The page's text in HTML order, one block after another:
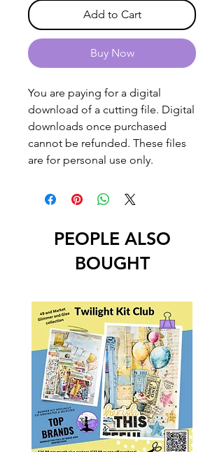
Add to Cart
Buy Now
You are paying for a digital
download of a cutting file. Digital
downloads once purchased
cannot be refunded. These files
are for personal use only.
PEOPLE ALSO
BOUGHT